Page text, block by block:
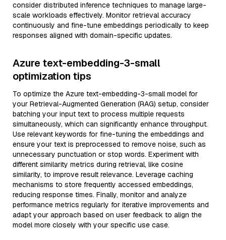
consider distributed inference techniques to manage large-
scale workloads effectively. Monitor retrieval accuracy
continuously and fine-tune embeddings periodically to keep
responses aligned with domain-specific updates.
Azure text-embedding-3-small
optimization tips
To optimize the Azure text-embedding-3-small model for
your Retrieval-Augmented Generation (RAG) setup, consider
batching your input text to process multiple requests
simultaneously, which can significantly enhance throughput.
Use relevant keywords for fine-tuning the embeddings and
ensure your text is preprocessed to remove noise, such as
unnecessary punctuation or stop words. Experiment with
different similarity metrics during retrieval, like cosine
similarity, to improve result relevance. Leverage caching
mechanisms to store frequently accessed embeddings,
reducing response times. Finally, monitor and analyze
performance metrics regularly for iterative improvements and
adapt your approach based on user feedback to align the
model more closely with your specific use case.